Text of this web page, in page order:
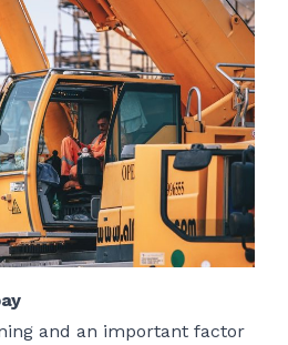
and an important factor